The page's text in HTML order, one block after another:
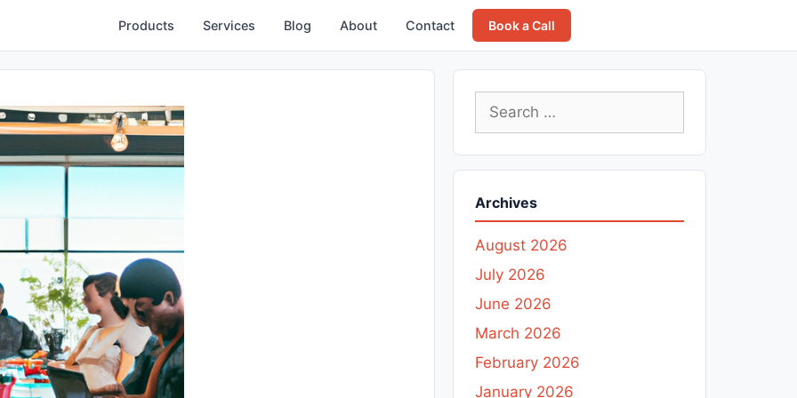
Products Services Blog About Contact Book a Call
Search
for:
Archives
August 2026
July 2026
June 2026
March 2026
February 2026
January 2026